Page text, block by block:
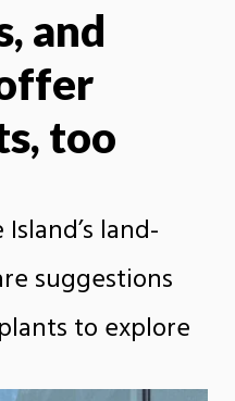
and
too
land-
suggestions
to explore